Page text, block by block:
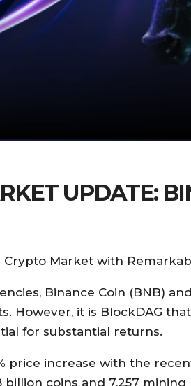
UPDATE:
Crypto Market with
Binance Coin (BNB)
However, it is BlockDAG
for substantial returns.
price increase with the
coins and 7,257